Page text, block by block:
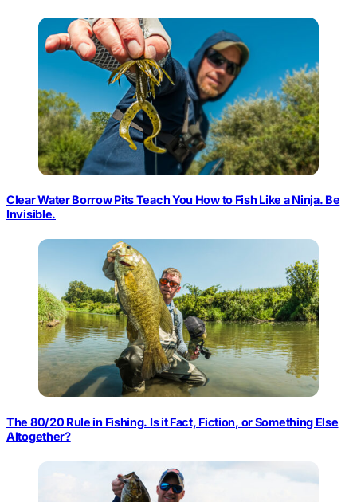
Clear Water Borrow Pits Teach You How to Fish Like a Ninja. Be
Invisible.
The 80/20 Rule in Fishing. Is it Fact, Fiction, or Something Else
Altogether?